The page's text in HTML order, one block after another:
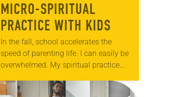
MICRO-SPIRITUAL
PRACTICE WITH KIDS
In the fall, school accelerates the
speed of parenting life. I can easily be
overwhelmed. My spiritual practice
happening to me. In…